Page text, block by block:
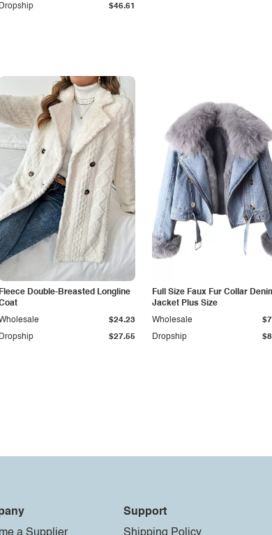
Dropship $46.61
Fleece Double-Breasted Longline
Dropship $27.55
$24.23
Full Size Faux Fur Collar
Jacket Plus Size
Dropship
Wholesale
Support